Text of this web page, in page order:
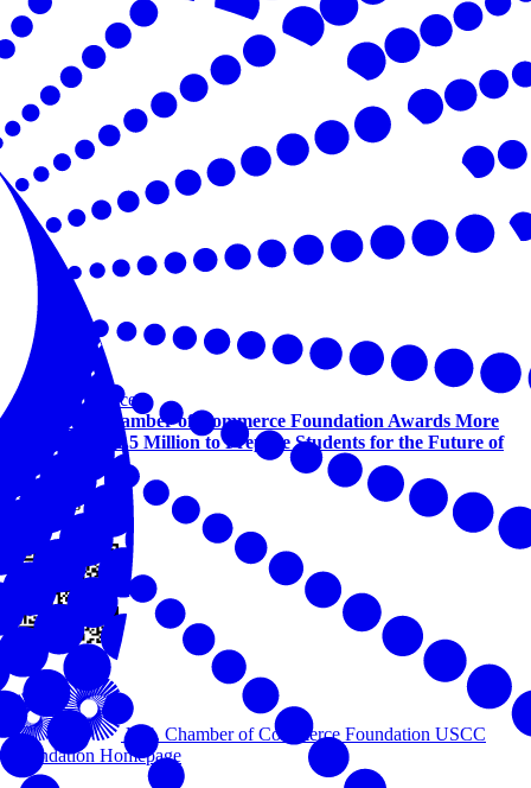
Workforce
U.S. Chamber of Commerce Foundation Awards More
Than $1.5 Million to Prepare Students for the Future of
View this online
U.S. Chamber of Commerce Foundation USCC
Foundation Homepage